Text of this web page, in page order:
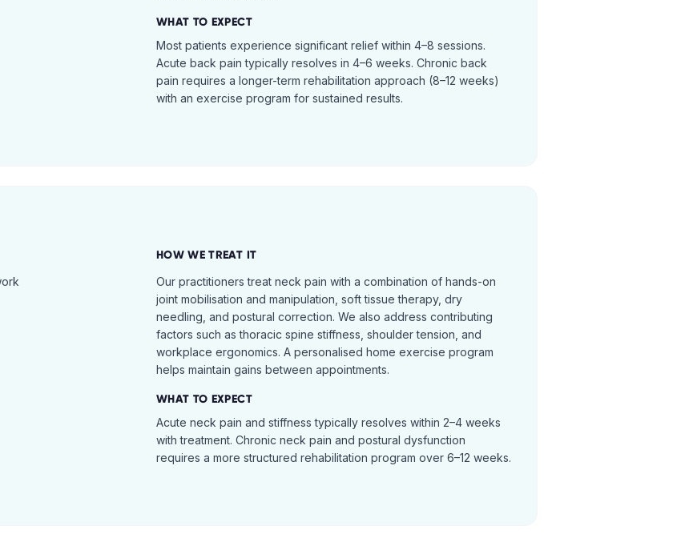
WHAT TO EXPECT
Most patients experience significant relief within 4–8 sessions.
Acute back pain typically resolves in 4–6 weeks. Chronic back
pain requires a longer-term rehabilitation approach (8–12 weeks)
with an exercise program for sustained results.
HOW WE TREAT IT
Our practitioners treat neck pain with a combination of hands-on
joint mobilisation and manipulation, soft tissue therapy, dry
needling, and postural correction. We also address contributing
factors such as thoracic spine stiffness, shoulder tension, and
workplace ergonomics. A personalised home exercise program
helps maintain gains between appointments.
WHAT TO EXPECT
Acute neck pain and stiffness typically resolves within 2–4 weeks
with treatment. Chronic neck pain and postural dysfunction
requires a more structured rehabilitation program over 6–12 weeks.